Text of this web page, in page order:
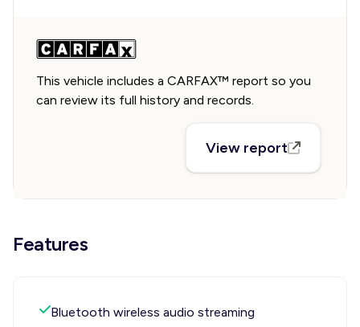
This vehicle includes a CARFAX™ report so you
can review its full history and records.
View report
Features
Bluetooth wireless audio streaming